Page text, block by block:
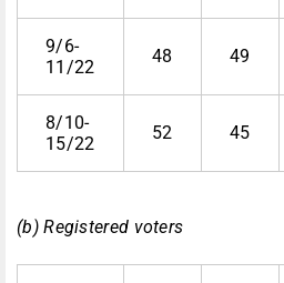
9/6-
11/22
48 49
8/10-
15/22
52 45
(b) Registered voters